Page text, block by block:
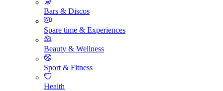
Bars & Discos
Spare time & Experiences
Beauty & Wellness
Sport & Fitness
Health